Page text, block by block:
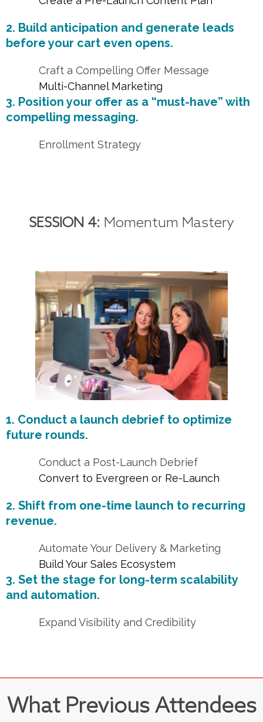
2. Build anticipation and generate leads
before your cart even opens.
Craft a Compelling Offer Message
Multi-Channel Marketing
3. Position your offer as a “must-have” with
compelling messaging.
Enrollment Strategy
SESSION 4: Momentum Mastery
1. Conduct a launch debrief to optimize
future rounds.
Conduct a Post-Launch Debrief
Convert to Evergreen or Re-Launch
2. Shift from one-time launch to recurring
revenue.
Automate Your Delivery & Marketing
Build Your Sales Ecosystem
3. Set the stage for long-term scalability
and automation.
Expand Visibility and Credibility
What Previous Attendees